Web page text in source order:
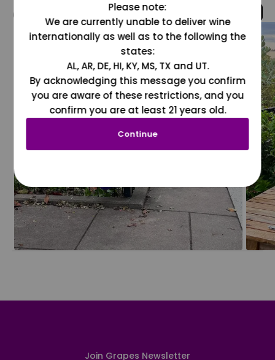
@grapesdotcom
Join Grapes Newsletter
Please note:
We are currently unable to deliver wine
internationally as well as to the following the
states:
AL, AR, DE, HI, KY, MS, TX and UT.
By acknowledging this message you confirm
you are aware of these restrictions, and you
confirm you are at least 21 years old.
Continue